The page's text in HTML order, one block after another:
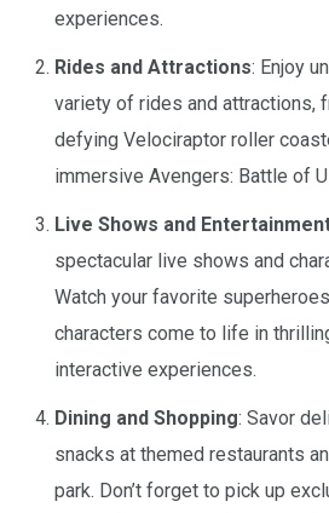
experiences.
Rides and Attractions: Enjoy
variety of rides and attractions,
defying Velociraptor roller
immersive Avengers: Battle of
Live Shows and
spectacular live shows and
Watch your favorite
characters come to life in
interactive experiences.
Dining and Shopping: Savor
snacks at themed restaurants
park. Don’t forget to pick up